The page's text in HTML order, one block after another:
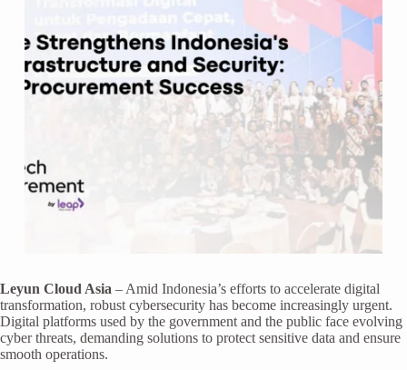
Leyun Cloud Asia – Amid Indonesia’s efforts to accelerate digital
transformation, robust cybersecurity has become increasingly urgent.
Digital platforms used by the government and the public face evolving
cyber threats, demanding solutions to protect sensitive data and ensure
smooth operations.